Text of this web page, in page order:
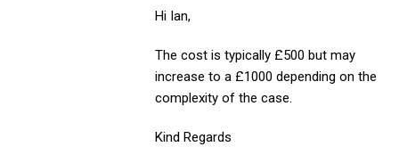
Hi Ian,
The cost is typically £500 but may
increase to a £1000 depending on the
complexity of the case.
Kind Regards